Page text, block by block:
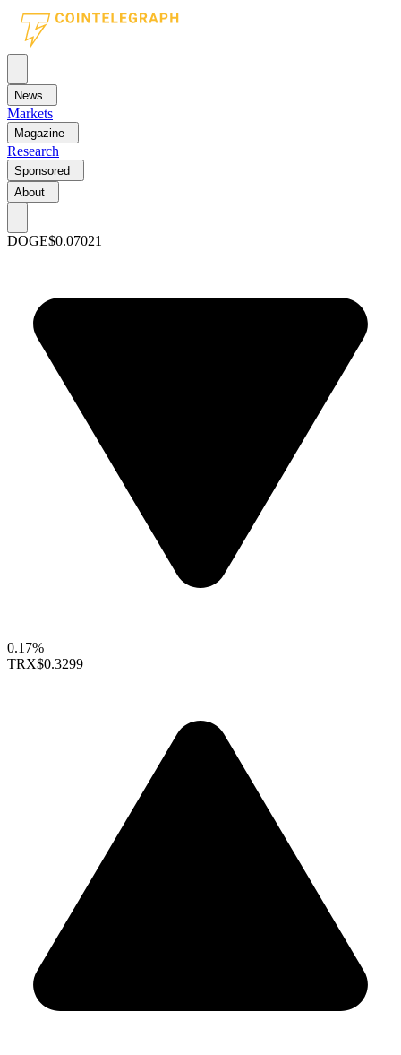
News
Markets
Magazine
Research
Sponsored
About
DOGE$0.07021
0.17%
TRX$0.3299